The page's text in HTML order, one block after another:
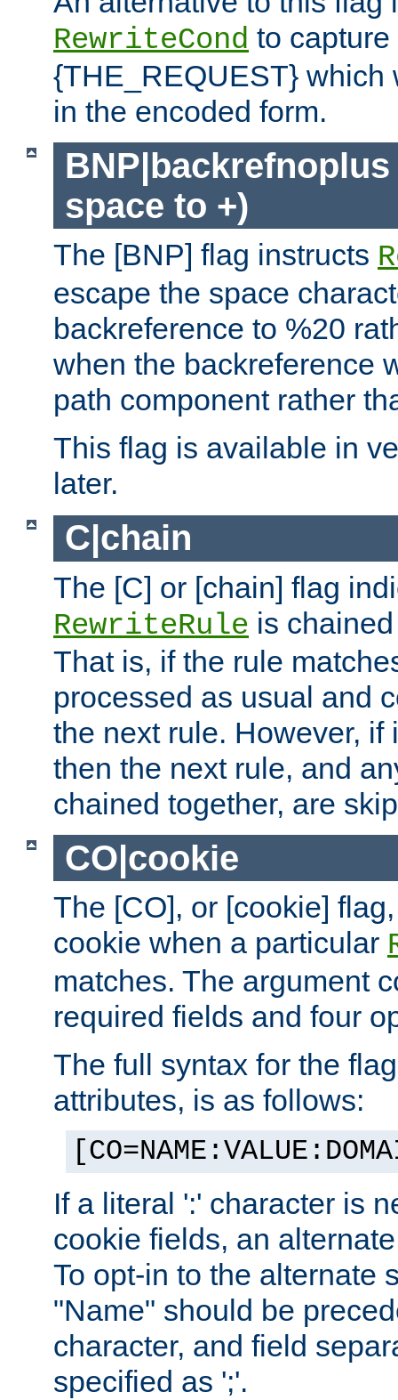
RewriteCond to
{THE_REQUEST} which
in the encoded form.
space to +)
The [BNP] flag instructs
escape the space
backreference to %20
when the backreference
path component rather
This flag is available in
later.
C|chain
The [C] or [chain] flag
RewriteRule is
That is, if the rule
processed as usual and
the next rule. However, if
then the next rule, and
chained together, are
CO|cookie
The [CO], or [cookie]
cookie when a particular
matches. The argument
required fields and four
The full syntax for the
attributes, is as follows:
If a literal ':' character is
cookie fields, an
To opt-in to the alternate
"Name" should be
character, and field
specified as ';'.